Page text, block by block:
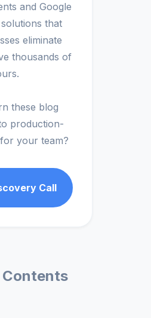
and Google
that
eliminate
thousands of
these blog
production-
your team?
Call
Contents